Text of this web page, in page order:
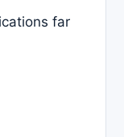
far